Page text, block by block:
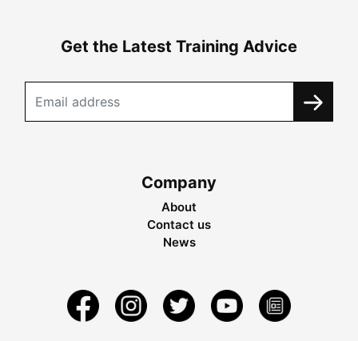
Get the Latest Training Advice
Company
About
Contact us
News